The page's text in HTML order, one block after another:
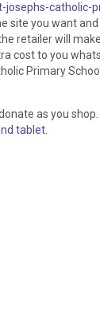
catholic-
site you want
retailer will
cost to you
Primary
as you
tablet